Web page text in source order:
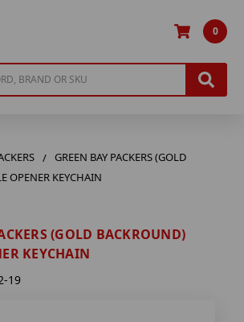
0
GREEN BAY PACKERS (GOLD
OPENER KEYCHAIN
(GOLD BACKROUND)
KEYCHAIN
19